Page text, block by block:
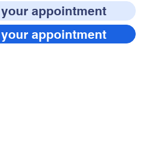
appointment
appointment